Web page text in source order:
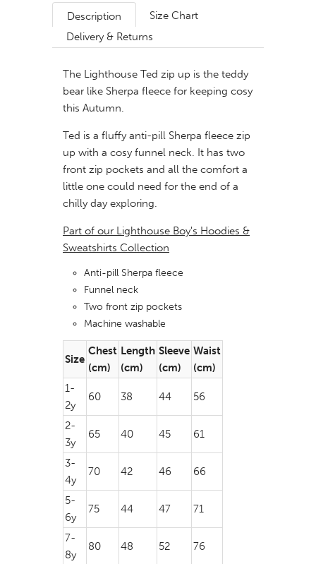
Description
Size Chart
Delivery & Returns
The Lighthouse Ted zip up is the teddy
bear like Sherpa fleece for keeping cosy
this Autumn.
Ted is a fluffy anti-pill Sherpa fleece zip
up with a cosy funnel neck. It has two
front zip pockets and all the comfort a
little one could need for the end of a
chilly day exploring.
Part of our Lighthouse Boy's Hoodies &
Sweatshirts Collection
Anti-pill Sherpa fleece
Funnel neck
Two front zip pockets
Machine washable
Size
Chest
(cm)
Length
(cm)
Sleeve
(cm)
Waist
(cm)
1-
2y
60 38 44 56
2-
3y
65 40 45 61
3-
4y
70 42 46 66
5-
6y
75 44 47 71
7-
8y
80 48 52 76